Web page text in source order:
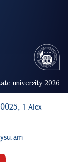
university 2026
1 Alex